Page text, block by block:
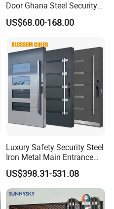
Door Ghana Steel Security
Exterior Anti Theft Hollow
Metal Turkish Ghanainterior
for Main Entrance Door
US$68.00-168.00
Luxury Safety Security Steel
Iron Metal Main Entrance
Front House Gate Door
US$398.31-531.08